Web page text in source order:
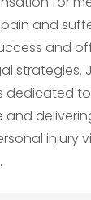
and
and
strategies.
dedicated to
and
injury